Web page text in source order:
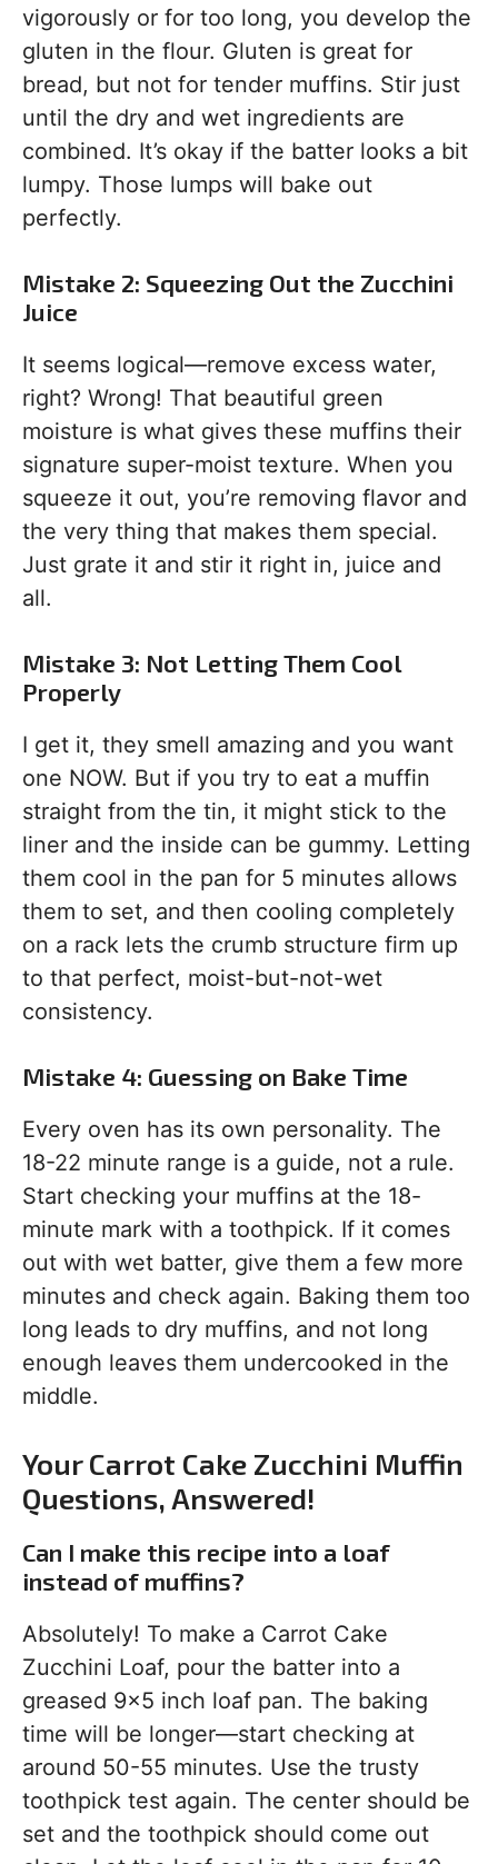
vigorously or for too long, you develop the
gluten in the flour. Gluten is great for
bread, but not for tender muffins. Stir just
until the dry and wet ingredients are
combined. It’s okay if the batter looks a bit
lumpy. Those lumps will bake out
perfectly.
Mistake 2: Squeezing Out the Zucchini
Juice
It seems logical—remove excess water,
right? Wrong! That beautiful green
moisture is what gives these muffins their
signature super-moist texture. When you
squeeze it out, you’re removing flavor and
the very thing that makes them special.
Just grate it and stir it right in, juice and
all.
Mistake 3: Not Letting Them Cool
Properly
I get it, they smell amazing and you want
one NOW. But if you try to eat a muffin
straight from the tin, it might stick to the
liner and the inside can be gummy. Letting
them cool in the pan for 5 minutes allows
them to set, and then cooling completely
on a rack lets the crumb structure firm up
to that perfect, moist-but-not-wet
consistency.
Mistake 4: Guessing on Bake Time
Every oven has its own personality. The
18-22 minute range is a guide, not a rule.
Start checking your muffins at the 18-
minute mark with a toothpick. If it comes
out with wet batter, give them a few more
minutes and check again. Baking them too
long leads to dry muffins, and not long
enough leaves them undercooked in the
middle.
Your Carrot Cake Zucchini Muffin
Questions, Answered!
Can I make this recipe into a loaf
instead of muffins?
Absolutely! To make a Carrot Cake
Zucchini Loaf, pour the batter into a
greased 9×5 inch loaf pan. The baking
time will be longer—start checking at
around 50-55 minutes. Use the trusty
toothpick test again. The center should be
set and the toothpick should come out